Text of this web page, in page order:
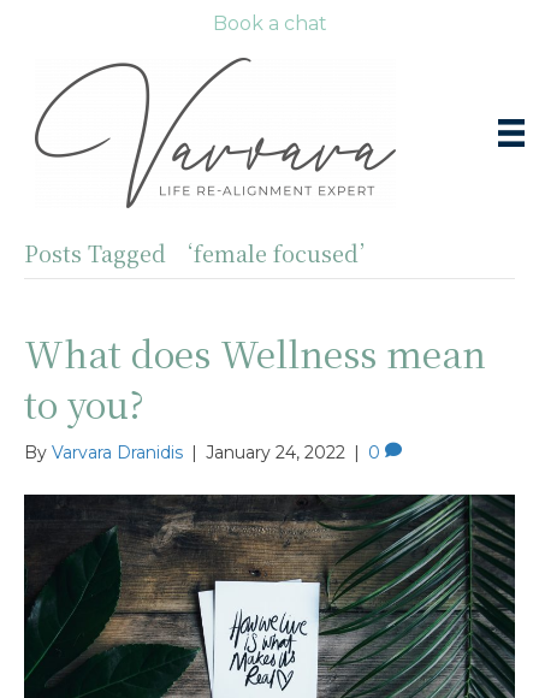
Book a chat
Posts Tagged ‘female focused’
What does Wellness mean
to you?
By Varvara Dranidis | January 24, 2022 | 0